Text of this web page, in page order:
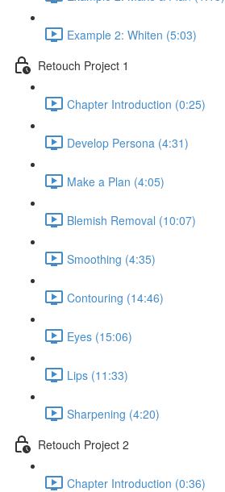
Example 2: Whiten (5:03)
Retouch Project 1
Chapter Introduction (0:25)
Develop Persona (4:31)
Make a Plan (4:05)
Blemish Removal (10:07)
Smoothing (4:35)
Contouring (14:46)
Eyes (15:06)
Lips (11:33)
Sharpening (4:20)
Retouch Project 2
Chapter Introduction (0:36)